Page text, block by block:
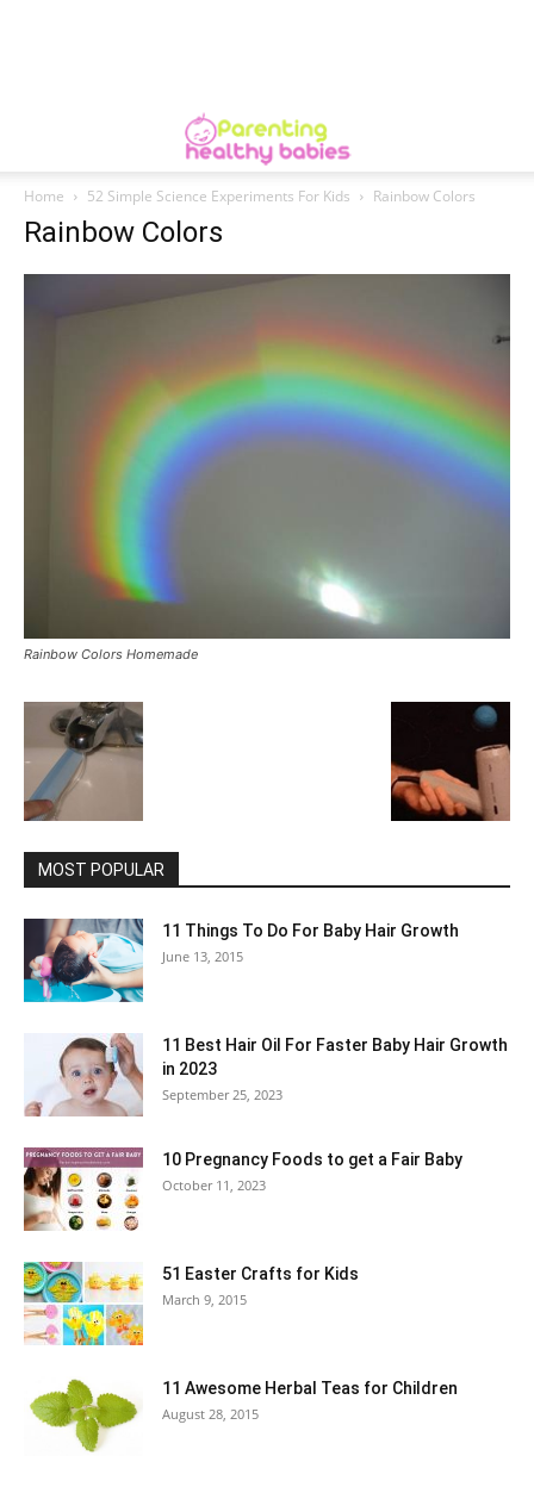
Home 52 Simple Science Experiments For Kids Rainbow Colors
Rainbow Colors
Rainbow Colors Homemade
MOST POPULAR
11 Things To Do For Baby Hair Growth
June 13, 2015
11 Best Hair Oil For Faster Baby Hair Growth
in 2023
September 25, 2023
10 Pregnancy Foods to get a Fair Baby
October 11, 2023
51 Easter Crafts for Kids
March 9, 2015
11 Awesome Herbal Teas for Children
August 28, 2015